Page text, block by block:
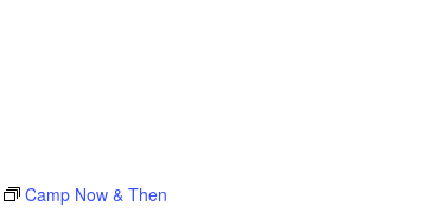
Camp Now & Then